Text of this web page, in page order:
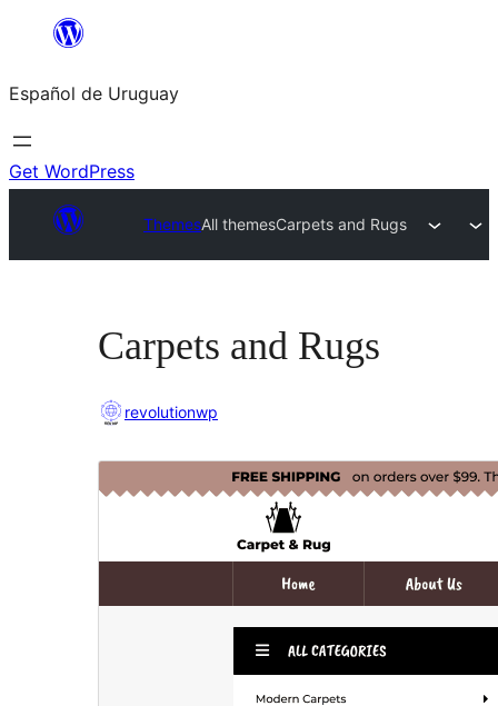
content
Español de Uruguay
Get WordPress
ThemesAll themesCarpets and Rugs
Carpets and Rugs
revolutionwp